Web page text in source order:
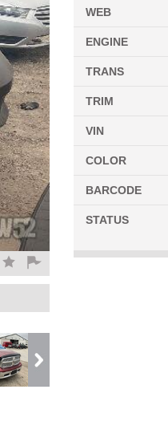
WEB
ENGINE
TRANS
TRIM
VIN
COLOR
BARCODE
STATUS